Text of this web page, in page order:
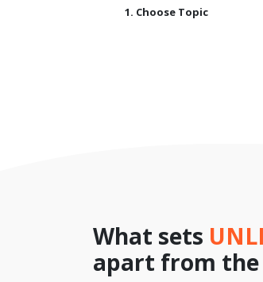
1. Choose Topic
What sets
apart from the